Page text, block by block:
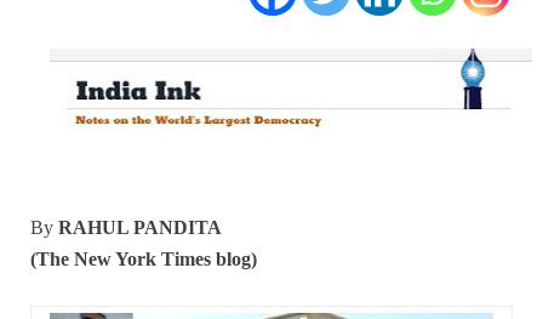
By RAHUL PANDITA
(The New York Times blog)